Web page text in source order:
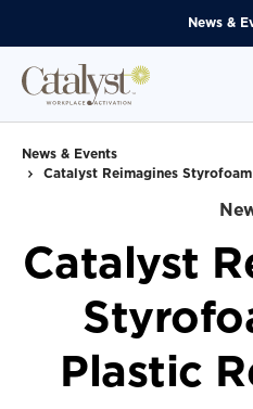
News &
News & Events
Catalyst Reimagines
Catalyst
Plastic